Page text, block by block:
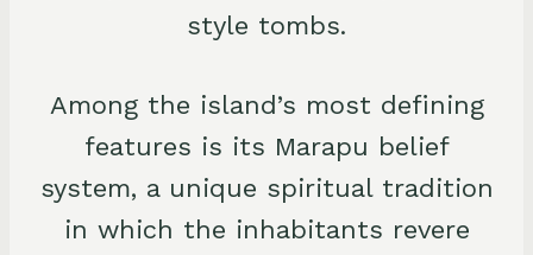
style tombs.
Among the island’s most defining
features is its Marapu belief
system, a unique spiritual tradition
in which the inhabitants revere